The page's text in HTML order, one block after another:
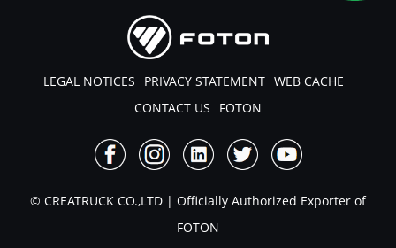
LEGAL NOTICES PRIVACY STATEMENT WEB CACHE
CONTACT US
FOTON
© CREATRUCK CO.,LTD | Officially Authorized Exporter of
FOTON